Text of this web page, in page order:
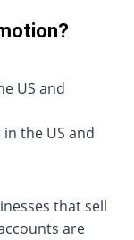
US and
the US and
that sell
are